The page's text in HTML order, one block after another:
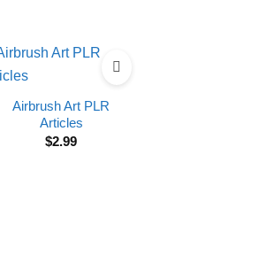
Airbrush Art PLR
Articles
$2.99